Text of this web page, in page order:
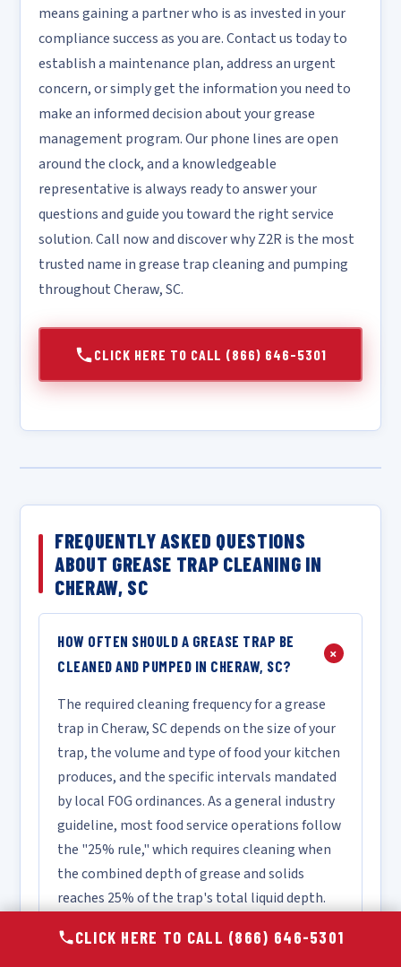
means gaining a partner who is as invested in your
compliance success as you are. Contact us today to
establish a maintenance plan, address an urgent
concern, or simply get the information you need to
make an informed decision about your grease
management program. Our phone lines are open
around the clock, and a knowledgeable
representative is always ready to answer your
questions and guide you toward the right service
solution. Call now and discover why Z2R is the most
trusted name in grease trap cleaning and pumping
throughout Cheraw, SC.
CLICK HERE TO CALL (866) 646-5301
FREQUENTLY ASKED QUESTIONS
ABOUT GREASE TRAP CLEANING IN
CHERAW, SC
HOW OFTEN SHOULD A GREASE TRAP BE
CLEANED AND PUMPED IN CHERAW, SC?
+
The required cleaning frequency for a grease
trap in Cheraw, SC depends on the size of your
trap, the volume and type of food your kitchen
produces, and the specific intervals mandated
by local FOG ordinances. As a general industry
guideline, most food service operations follow
the "25% rule," which requires cleaning when
the combined depth of grease and solids
reaches 25% of the trap's total liquid depth.
monthly or bi-monthly service, while a lower-
CLICK HERE TO CALL (866) 646-5301